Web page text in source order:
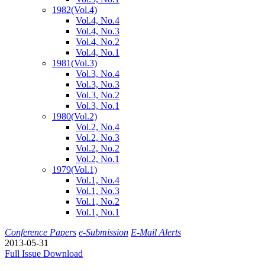
1982(Vol.4)
Vol.4, No.4
Vol.4, No.3
Vol.4, No.2
Vol.4, No.1
1981(Vol.3)
Vol.3, No.4
Vol.3, No.3
Vol.3, No.2
Vol.3, No.1
1980(Vol.2)
Vol.2, No.4
Vol.2, No.3
Vol.2, No.2
Vol.2, No.1
1979(Vol.1)
Vol.1, No.4
Vol.1, No.3
Vol.1, No.2
Vol.1, No.1
Conference Papers e-Submission E-Mail Alerts
2013-05-31
Full Issue Download